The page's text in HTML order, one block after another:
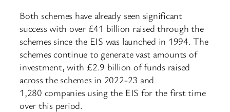
Both schemes have already seen significant
success with over £41 billion raised through the
schemes since the EIS was launched in 1994. The
schemes continue to generate vast amounts of
investment, with £2.9 billion of funds raised
across the schemes in 2022-23 and
1,280 companies using the EIS for the first time
over this period.